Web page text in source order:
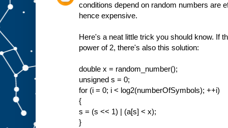
conditions depend on random numbers are
hence expensive.
Here's a neat little trick you should know. If
power of 2, there's also this solution:
double x = random_number();
unsigned s = 0;
for (i = 0; i < log2(numberOfSymbols); ++i)
{
s = (s << 1) | (a[s] < x);
}